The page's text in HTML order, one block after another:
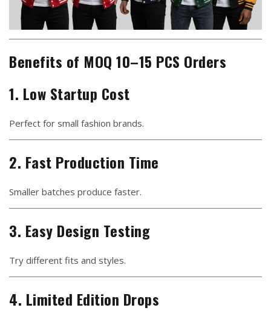
Benefits of MOQ 10–15 PCS Orders
1. Low Startup Cost
Perfect for small fashion brands.
2. Fast Production Time
Smaller batches produce faster.
3. Easy Design Testing
Try different fits and styles.
4. Limited Edition Drops